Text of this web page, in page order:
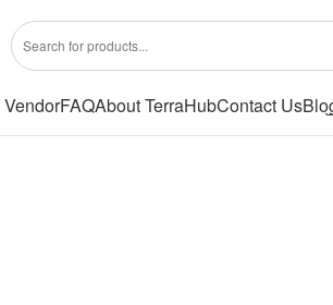
FAQAbout TerraHubContact Us